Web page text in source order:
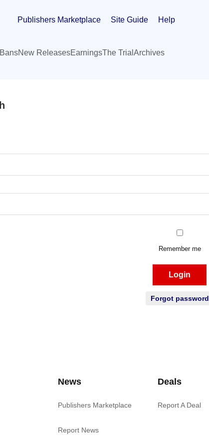
Publishers Marketplace Site Guide Help
New ReleasesEarningsThe Trial Archives
Remember me
Login
Forgot password
News
Publishers Marketplace
Report News
Deals
Report A Deal